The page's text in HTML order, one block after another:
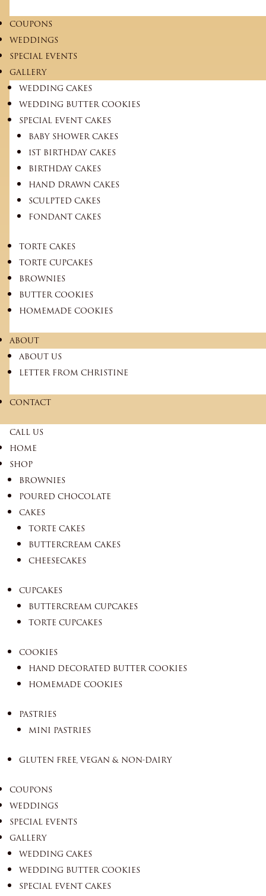
COUPONS
WEDDINGS
SPECIAL EVENTS
GALLERY
WEDDING CAKES
WEDDING BUTTER COOKIES
SPECIAL EVENT CAKES
BABY SHOWER CAKES
1ST BIRTHDAY CAKES
BIRTHDAY CAKES
HAND DRAWN CAKES
SCULPTED CAKES
FONDANT CAKES
TORTE CAKES
TORTE CUPCAKES
BROWNIES
BUTTER COOKIES
HOMEMADE COOKIES
ABOUT
ABOUT US
LETTER FROM CHRISTINE
CONTACT
CALL US
HOME
SHOP
BROWNIES
POURED CHOCOLATE
CAKES
TORTE CAKES
BUTTERCREAM CAKES
CHEESECAKES
CUPCAKES
BUTTERCREAM CUPCAKES
TORTE CUPCAKES
COOKIES
HAND DECORATED BUTTER COOKIES
HOMEMADE COOKIES
PASTRIES
MINI PASTRIES
GLUTEN FREE, VEGAN & NON-DAIRY
COUPONS
WEDDINGS
SPECIAL EVENTS
GALLERY
WEDDING CAKES
WEDDING BUTTER COOKIES
SPECIAL EVENT CAKES